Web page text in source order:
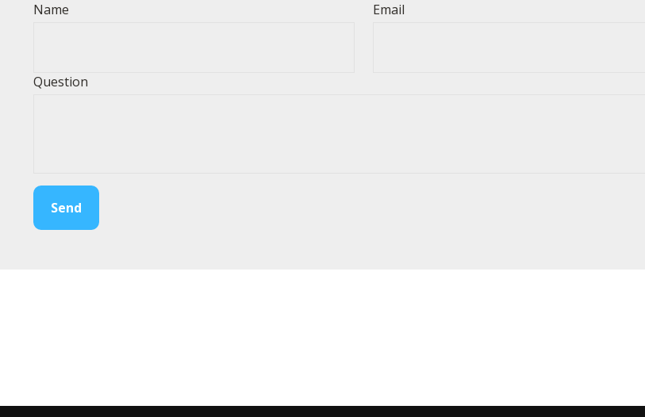
Name Email
Question
Send